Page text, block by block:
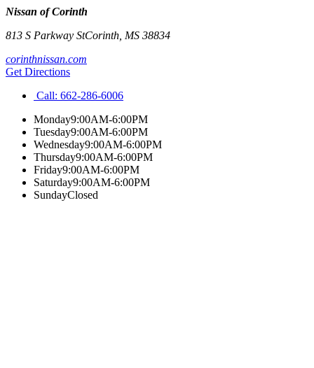
Nissan of Corinth
813 S Parkway StCorinth MS 38834
corinthnissan.com
Get Directions
Call: 662-286-6006
Monday9:00AM-6:00PM
Tuesday9:00AM-6:00PM
Wednesday9:00AM-6:00PM
Thursday9:00AM-6:00PM
Friday9:00AM-6:00PM
Saturday9:00AM-6:00PM
SundayClosed